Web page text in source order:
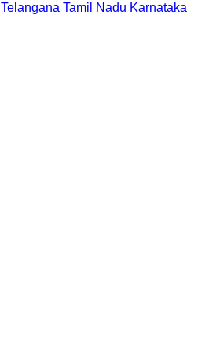
Telangana Tamil Nadu Karnataka